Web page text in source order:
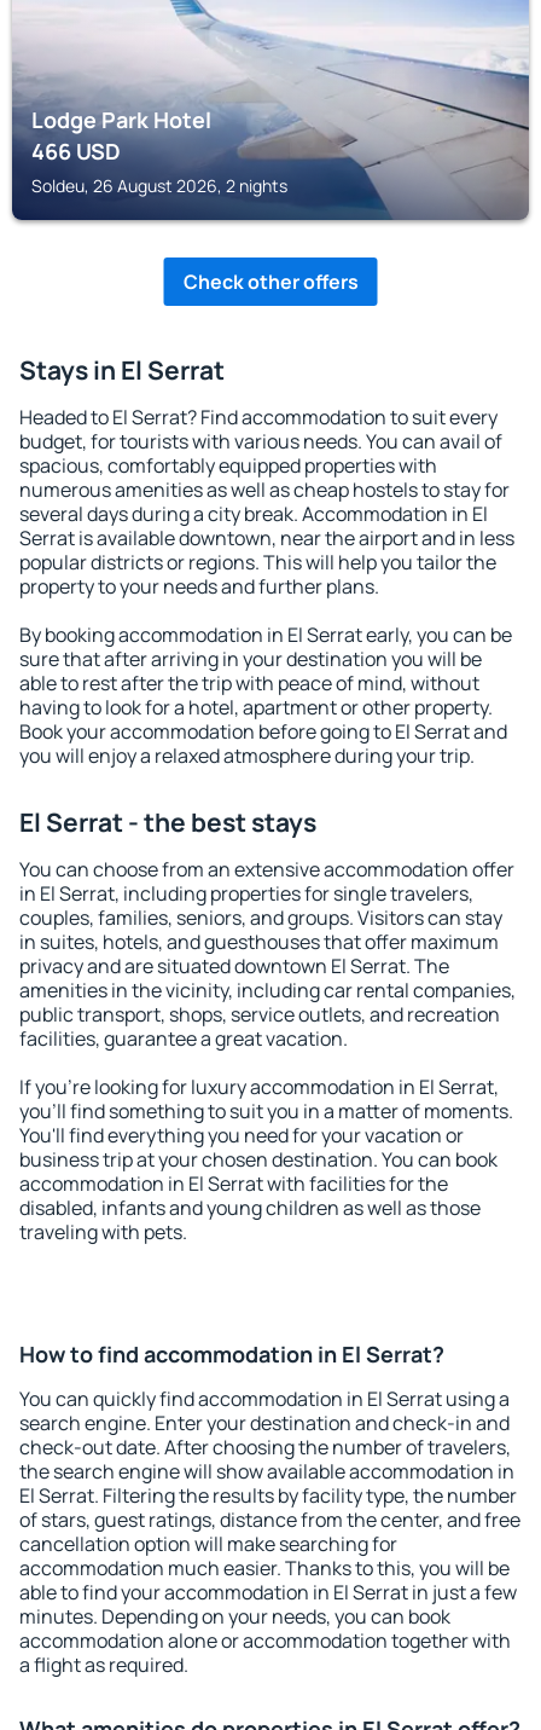
Lodge Park Hotel
466USD
Soldeu, 26 August 2026, 2 nights
Check other offers
Stays in El Serrat
Headed to El Serrat? Find accommodation to suit every
budget, for tourists with various needs. You can avail of
spacious, comfortably equipped properties with
numerous amenities as well as cheap hostels to stay for
several days during a city break. Accommodation in El
Serrat is available downtown, near the airport and in less
popular districts or regions. This will help you tailor the
property to your needs and further plans.
By booking accommodation in El Serrat early, you can be
sure that after arriving in your destination you will be
able to rest after the trip with peace of mind, without
having to look for a hotel, apartment or other property.
Book your accommodation before going to El Serrat and
you will enjoy a relaxed atmosphere during your trip.
El Serrat - the best stays
You can choose from an extensive accommodation offer
in El Serrat, including properties for single travelers,
couples, families, seniors, and groups. Visitors can stay
in suites, hotels, and guesthouses that offer maximum
privacy and are situated downtown El Serrat. The
amenities in the vicinity, including car rental companies,
public transport, shops, service outlets, and recreation
facilities, guarantee a great vacation.
If you're looking for luxury accommodation in El Serrat,
you'll find something to suit you in a matter of moments.
You'll find everything you need for your vacation or
business trip at your chosen destination. You can book
accommodation in El Serrat with facilities for the
disabled, infants and young children as well as those
traveling with pets.
How to find accommodation in El Serrat?
You can quickly find accommodation in El Serrat using a
search engine. Enter your destination and check-in and
check-out date. After choosing the number of travelers,
the search engine will show available accommodation in
El Serrat. Filtering the results by facility type, the number
of stars, guest ratings, distance from the center, and free
cancellation option will make searching for
accommodation much easier. Thanks to this, you will be
able to find your accommodation in El Serrat in just a few
minutes. Depending on your needs, you can book
accommodation alone or accommodation together with
a flight as required.